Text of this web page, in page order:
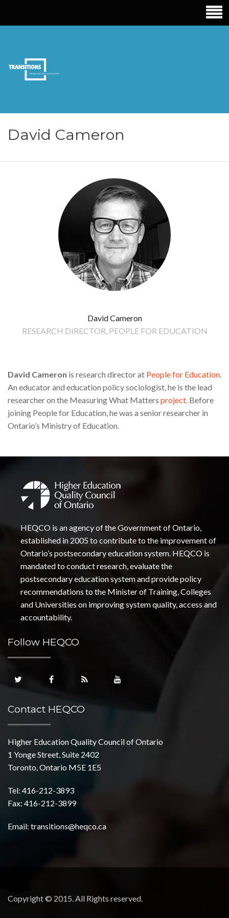
TRANSITIONS
David Cameron
David Cameron
RESEARCH DIRECTOR, PEOPLE FOR EDUCATION
David Cameron is research director at People for Education.
An educator and education policy sociologist, he is the lead
researcher on the Measuring What Matters project. Before
joining People for Education, he was a senior researcher in
Ontario’s Ministry of Education.
HEQCO is an agency of the Government of Ontario,
established in 2005 to contribute to the improvement of
Ontario’s postsecondary education system. HEQCO is
mandated to conduct research, evaluate the
postsecondary education system and provide policy
recommendations to the Minister of Training, Colleges
and Universities on improving system quality, access and
accountability.
Follow HEQCO
Contact HEQCO
Higher Education Quality Council of Ontario
1 Yonge Street, Suite 2402
Toronto, Ontario M5E 1E5
Tel: 416-212-3893
Fax: 416-212-3899
Email: transitions@heqco.ca
Copyright © 2015. All Rights reserved.